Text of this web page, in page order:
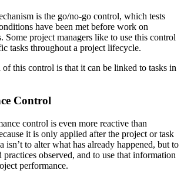
is the go/no-go control, which tests
have been met before work on
Some project managers like to use this control
tasks throughout a project lifecycle.
of this control is that it can be linked to tasks in
Control
control is even more reactive than
it is only applied after the project or task
isn’t to alter what has already happened, but to
practices observed, and to use that information
performance.